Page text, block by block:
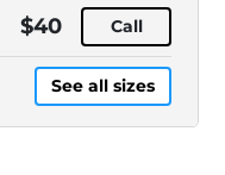
$40 Call
See all sizes